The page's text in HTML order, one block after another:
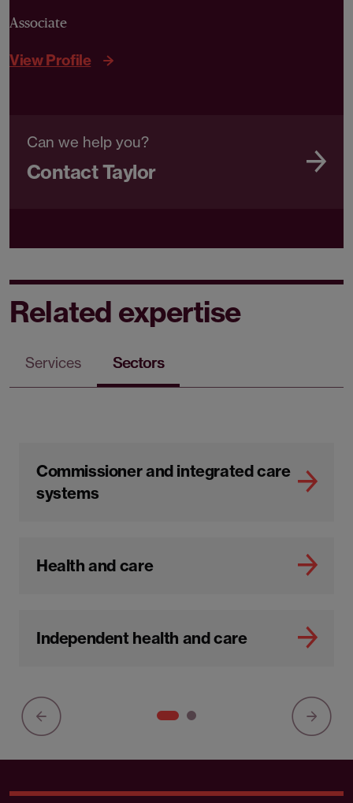
Associate
View Profile
Can we help you?
Contact Taylor
Related expertise
Services Sectors
Commissioner and integrated care
systems
Health and care
Independent health and care